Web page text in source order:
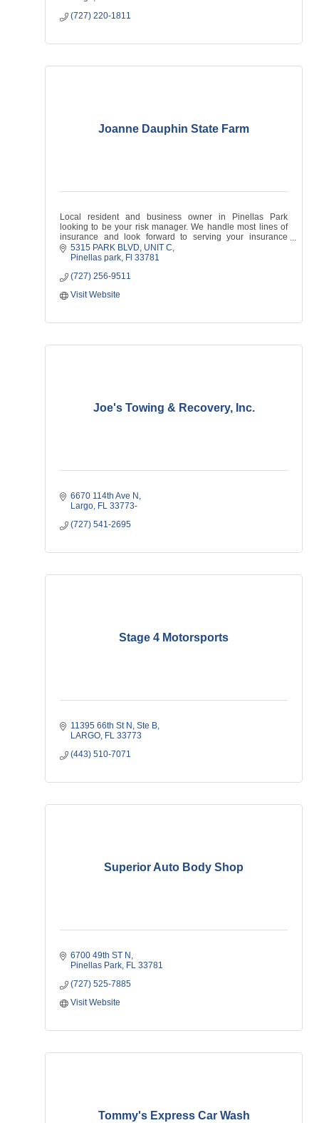
(727) 220-1811
Joanne Dauphin State Farm
Local resident and business owner in Pinellas Park
looking to be your risk manager. We handle most lines of
insurance and look forward to serving your insurance
needs!
5315 PARK BLVD UNIT C
Pinellas park Fl 33781
(727) 256-9511
Visit Website
Joe's Towing & Recovery, Inc.
6670 114th Ave N
Largo FL 33773-
(727) 541-2695
Stage 4 Motorsports
11395 66th St N Ste B
LARGO FL 33773
(443) 510-7071
Superior Auto Body Shop
6700 49th ST N
Pinellas Park FL 33781
(727) 525-7885
Visit Website
Tommy's Express Car Wash